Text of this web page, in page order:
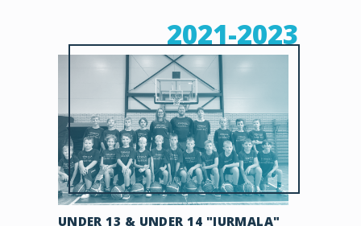
2021-2023
UNDER 13 & UNDER 14 "JURMALA"